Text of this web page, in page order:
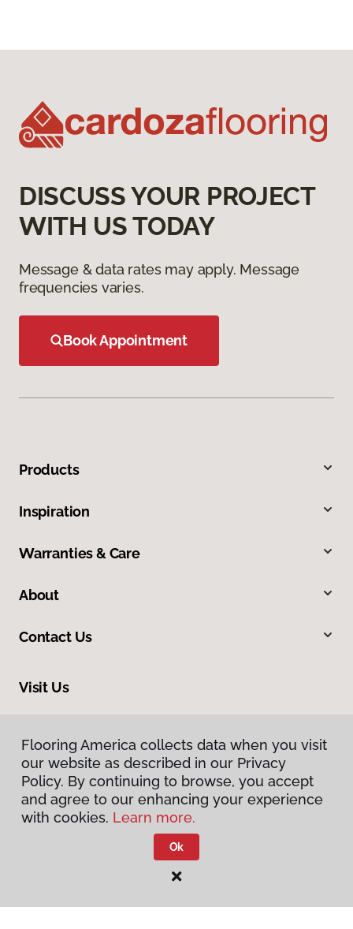
DISCUSS YOUR PROJECT
WITH US TODAY
Message & data rates may apply. Message
frequencies varies.
Book Appointment
Products
Inspiration
Warranties & Care
About
Contact Us
Visit Us
Privacy Policy
Flooring America.
Flooring America collects data when you visit
our website as described in our Privacy
Policy. By continuing to browse, you accept
and agree to our enhancing your experience
with cookies. Learn more.
Ok